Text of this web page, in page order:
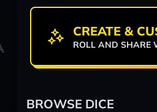
CREATE &
ROLL AND SHARE
BROWSE DICE